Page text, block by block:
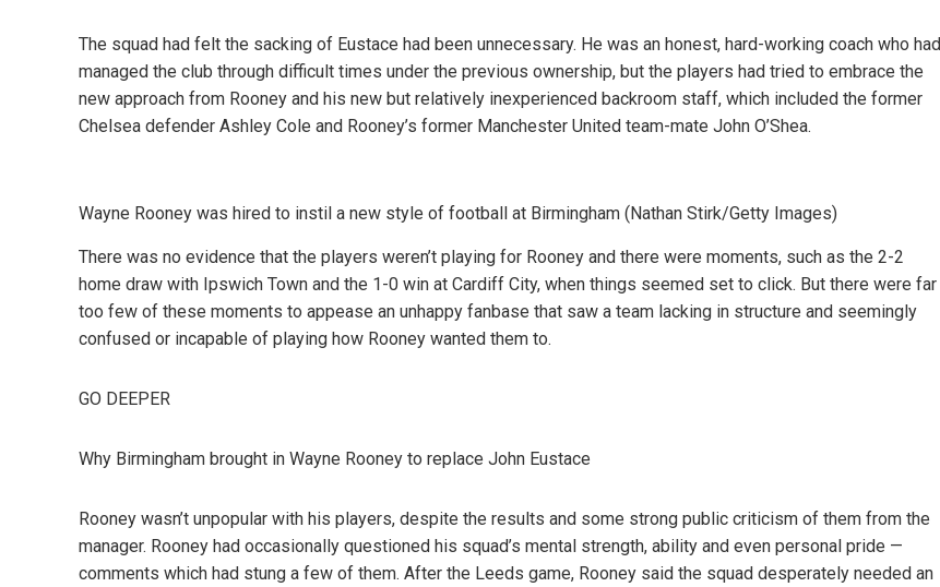
The squad had felt the sacking of Eustace had been unnecessary. He was an honest, hard-working coach who had
managed the club through difficult times under the previous ownership, but the players had tried to embrace the
new approach from Rooney and his new but relatively inexperienced backroom staff, which included the former
Chelsea defender Ashley Cole and Rooney’s former Manchester United team-mate John O’Shea.
Wayne Rooney was hired to instil a new style of football at Birmingham (Nathan Stirk/Getty Images)
There was no evidence that the players weren’t playing for Rooney and there were moments, such as the 2-2
home draw with Ipswich Town and the 1-0 win at Cardiff City, when things seemed set to click. But there were far
too few of these moments to appease an unhappy fanbase that saw a team lacking in structure and seemingly
confused or incapable of playing how Rooney wanted them to.
GO DEEPER
Why Birmingham brought in Wayne Rooney to replace John Eustace
Rooney wasn’t unpopular with his players, despite the results and some strong public criticism of them from the
manager. Rooney had occasionally questioned his squad’s mental strength, ability and even personal pride —
comments which had stung a few of them. After the Leeds game, Rooney said the squad desperately needed an